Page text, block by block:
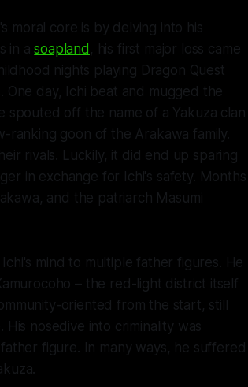
moral core is by delving into his
in asoapland , his first major loss came
hildhood nights playing Dragon Quest
day, Ichi beat and mugged the
off the name of a Yakuza clan
ranking goon of the Arakawa family.
rivals. Luckily, it did end up sparing
in exchange for Ichi's safety. Months
and the patriarch Masumi
mind to multiple father figures. He
– the red-light district itself
oriented from the start, still
nosedive into criminality was
figure. In many ways, he suffered